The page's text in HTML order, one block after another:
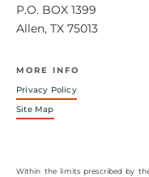
P.O. BOX 1399
Allen, TX 75013
MORE INFO
Privacy Policy
Site Map
Within the limits prescribed by